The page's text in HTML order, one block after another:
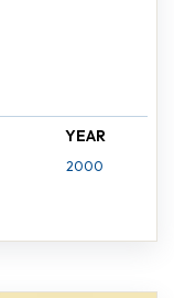
YEAR
2000